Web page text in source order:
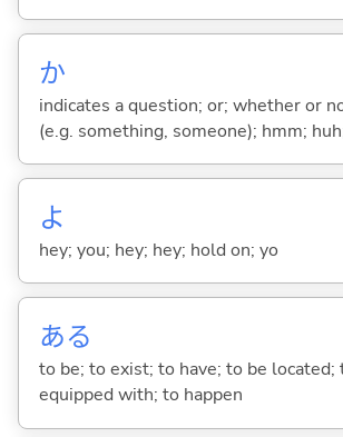
か
indicates a question; or; whether or
(e.g. something, someone); hmm;
よ
hey; you; hey; hey; hold on; yo
ある
to be; to exist; to have; to be located;
equipped with; to happen